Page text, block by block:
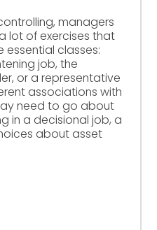
managers
lot of exercises that
essential classes:
job, the
or a representative
associations with
need to go about
in a decisional job, a
about asset